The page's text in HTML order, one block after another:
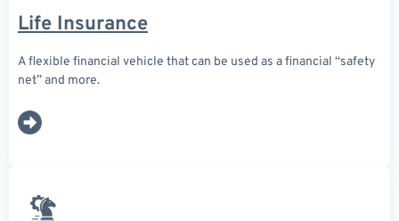
Life Insurance
A flexible financial vehicle that can be used as a financial “safety
net” and more.